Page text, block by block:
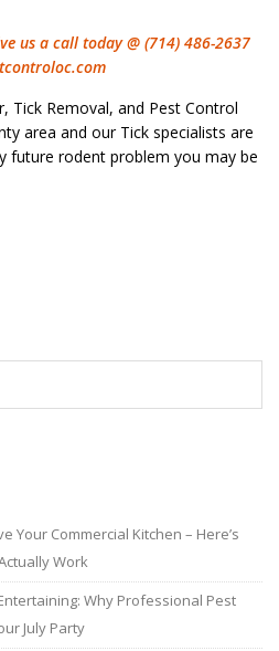
us a call today @ (714) 486-2637
Tick Removal, and Pest Control
area and our Tick specialists are
future rodent problem you may be
Your Commercial Kitchen – Here’s
Work
Why Professional Pest
July Party